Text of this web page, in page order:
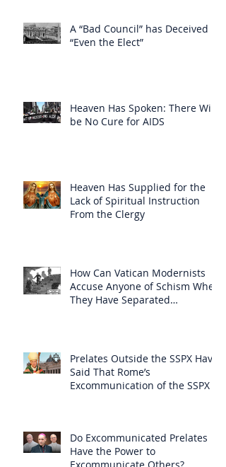
A “Bad Council” has Deceived
“Even the Elect”
Heaven Has Spoken: There Will
be No Cure for AIDS
Heaven Has Supplied for the
Lack of Spiritual Instruction
From the Clergy
How Can Vatican Modernists
Accuse Anyone of Schism When
They Have Separated
Prelates Outside the SSPX Have
Said That Rome’s
Excommunication of the SSPX is
Do Excommunicated Prelates
Have the Power to